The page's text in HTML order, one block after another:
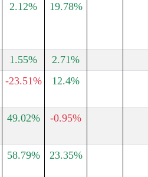
2.12% 19.78%
1.55%
2.71%
-23.51% 12.4%
49.02% -0.95%
58.79% 23.35%